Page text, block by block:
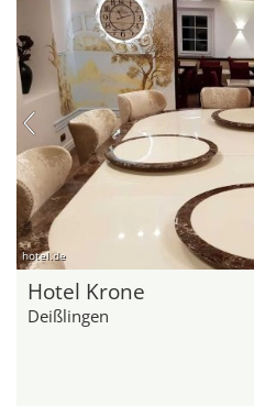
hotel.de
Hotel Krone
Deißlingen